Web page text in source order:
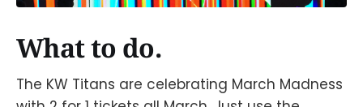
What to do.
The KW Titans are celebrating March Madness